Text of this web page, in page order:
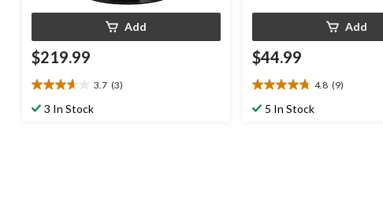
Add
$219.99
3.7 (3)
3.7
out3 In Stock
Add
$44.99
4.8 (9)
4.8
out5 In Stock